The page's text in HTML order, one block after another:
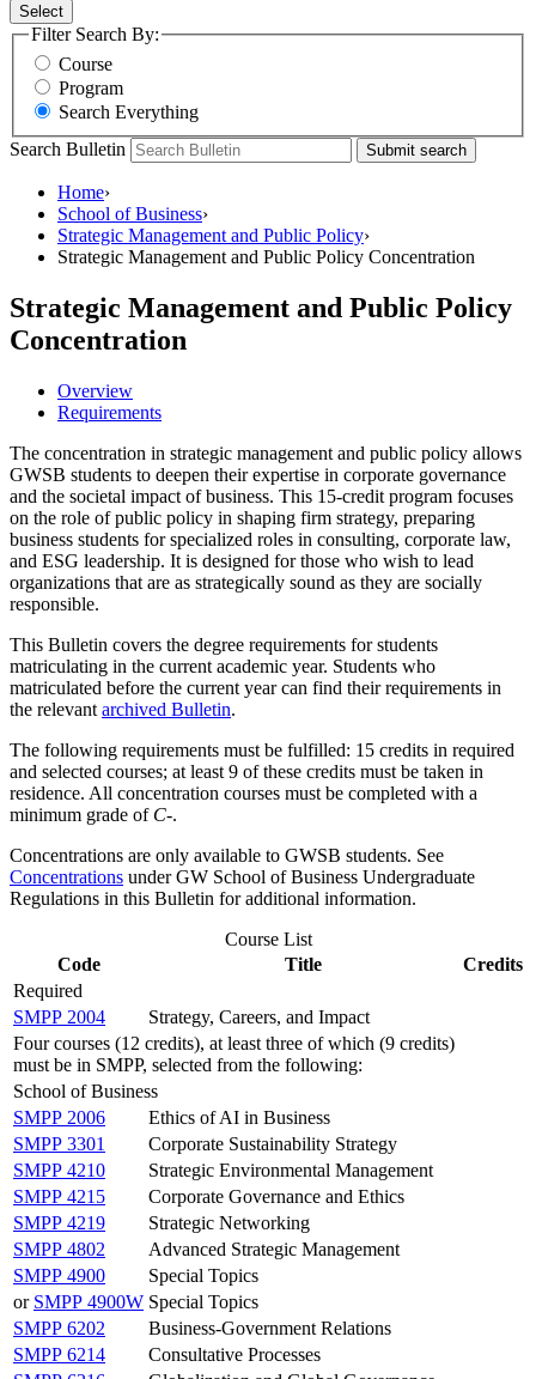
Select
Filter Search By:
Course
Program
Search Everything
Search Bulletin
Submit search
Home›
School of Business›
Strategic Management and Public Policy›
Strategic Management and Public Policy Concentration
Strategic Management and Public Policy
Concentration
Overview
Requirements
The concentration in strategic management and public policy allows
GWSB students to deepen their expertise in corporate governance
and the societal impact of business. This 15-credit program focuses
on the role of public policy in shaping firm strategy, preparing
business students for specialized roles in consulting, corporate law,
and ESG leadership. It is designed for those who wish to lead
organizations that are as strategically sound as they are socially
responsible.
This Bulletin covers the degree requirements for students
matriculating in the current academic year. Students who
matriculated before the current year can find their requirements in
the relevant archived Bulletin.
The following requirements must be fulfilled: 15 credits in required
and selected courses; at least 9 of these credits must be taken in
residence. All concentration courses must be completed with a
minimum grade of C-.
Concentrations are only available to GWSB students. See
Concentrations under GW School of Business Undergraduate
Regulations in this Bulletin for additional information.
Course List
Code
Title
Credits
Required
SMPP 2004
Strategy, Careers, and Impact
Four courses (12 credits), at least three of which (9 credits)
must be in SMPP, selected from the following:
School of Business
SMPP 2006
Ethics of AI in Business
SMPP 3301
Corporate Sustainability Strategy
SMPP 4210
Strategic Environmental Management
SMPP 4215
Corporate Governance and Ethics
SMPP 4219
Strategic Networking
SMPP 4802
Advanced Strategic Management
SMPP 4900
Special Topics
or SMPP 4900W Special Topics
SMPP 6202
Business-Government Relations
SMPP 6214
Consultative Processes